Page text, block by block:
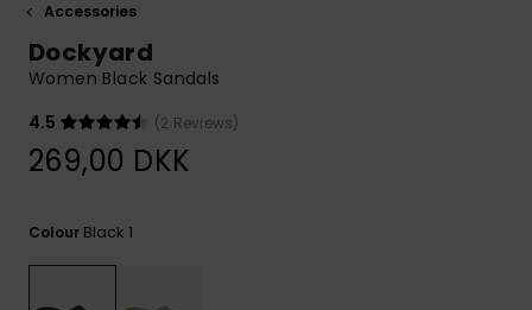
common
access our
contact form.
Accessories
Dockyard
Women Black Sandals
4.5
(2 Reviews)
269,00 DKK
Colour Black 1